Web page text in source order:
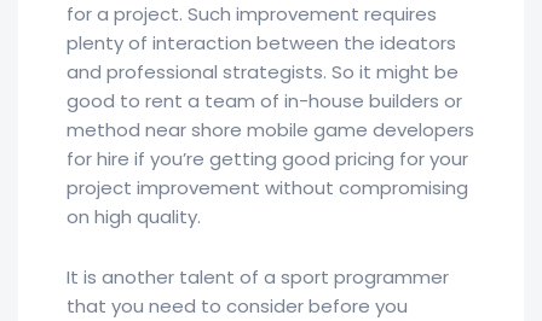
for a project. Such improvement requires
plenty of interaction between the ideators
and professional strategists. So it might be
good to rent a team of in-house builders or
method near shore mobile game developers
for hire if you’re getting good pricing for your
project improvement without compromising
on high quality.
It is another talent of a sport programmer
that you need to consider before you